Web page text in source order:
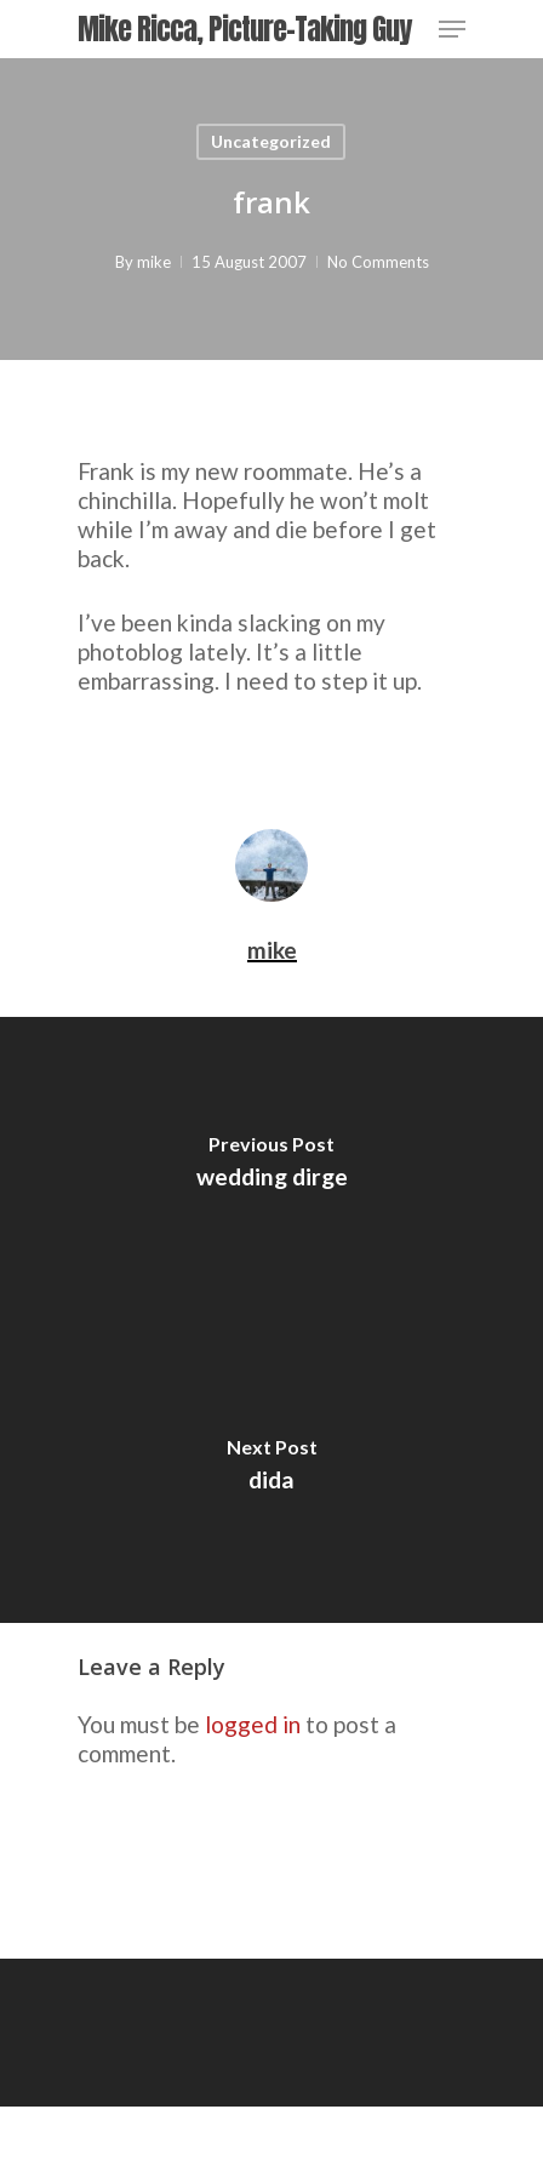
Mike Ricca, Picture-Taking Guy Menu
Uncategorized
frank
By mike 15 August 2007 No Comments
Frank is my new roommate. He’s a
chinchilla. Hopefully he won’t molt
while I’m away and die before I get
back.
I’ve been kinda slacking on my
photoblog lately. It’s a little
embarrassing. I need to step it up.
mike
Previous Post
wedding dirge
Next Post
dida
Leave a Reply
You must be logged in to post a
comment.